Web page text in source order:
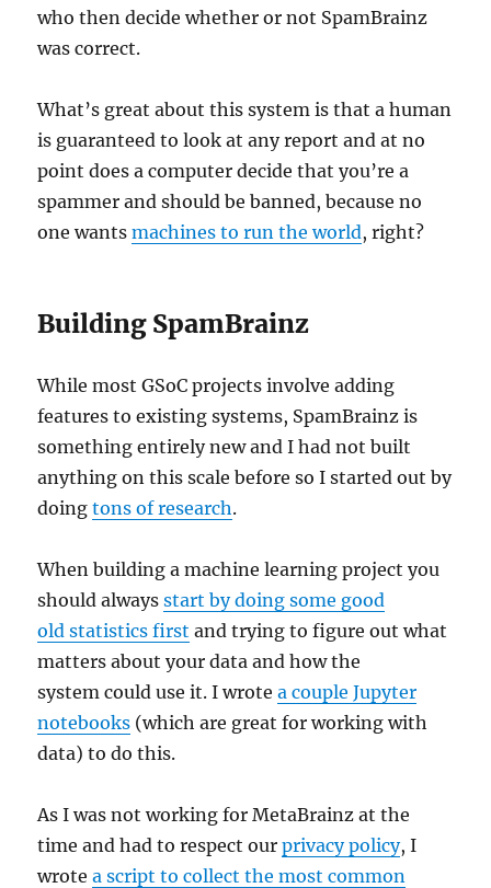
who then decide whether or not SpamBrainz
was correct.
What’s great about this system is that a human
is guaranteed to look at any report and at no
point does a computer decide that you’re a
spammer and should be banned, because no
one wantsmachines to run the world, right?
Building SpamBrainz
While most GSoC projects involve adding
features to existing systems, SpamBrainz is
something entirely new and I had not built
anything on this scale before so I started out by
doingtons of research.
When building a machine learning project you
should alwaysstart by doing some good
old statistics first and trying to figure out what
matters about your data and how the
system could use it. I wrotea couple Jupyter
notebooks (which are great for working with
data) to do this.
As I was not working for MetaBrainz at the
time and had to respect ourprivacy policy, I
wrotea script to collect the most common